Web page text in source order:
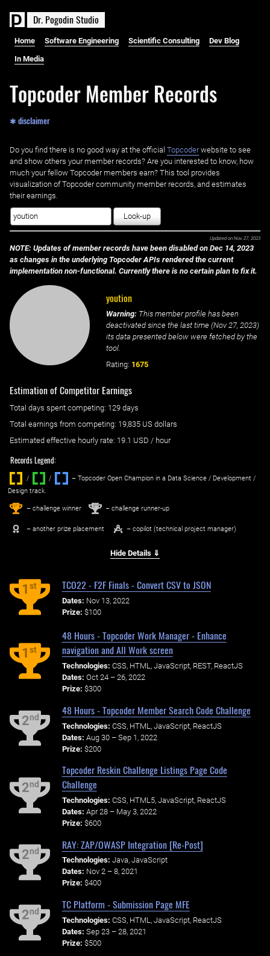
Dr. PogodinStudio
Home Software Engineering Scientific Consulting Dev Blog
In Media
Topcoder Member Records
✱ disclaimer
Do you find there is no good way at the official ‌ Topcoderwebsite to see
and show others your member records? Are you interested to know, how
much your fellow Topcoder members earn? This tool provides
visualization of Topcoder community member records, and estimates
their earnings.
Look-up
Updated on Nov 27, 2023
NOTE: Updates of member records have been disabled on Dec 14, 2023
as changes in the underlying Topcoder APIs rendered the current
implementation non-functional. Currently there is no certain plan to fix it.
yoution
Warning: This member profile has been
deactivated since the last time (Nov 27, 2023)
its data presented below were fetched by the
tool.
Rating: 1675
Estimation of Competitor Earnings
Total days spent competing: ‌ 129 days
Total earnings from competing: 19,835 US dollars
Estimated effective hourly rate: ‌ 19.1 USD / hour
Records Legend:
/ / ‌
– Topcoder Open Champion in a Data Science / Development /
Design track.
1st – challenge winner 2nd – challenge runner-up
– another prize placement – copilot (technical project manager)
Hide Details ⇓
1st TCO22 - F2F Finals - Convert CSV to JSON
Dates: Nov 13, 2022
Prize: $100
1st
48 Hours - Topcoder Work Manager - Enhance
navigation and All Work screen
Technologies: CSS, HTML, JavaScript, REST, ReactJS
Dates: Oct 24 – 26, 2022
Prize: $300
2nd
48 Hours - Topcoder Member Search Code Challenge
Technologies: CSS, HTML, JavaScript, ReactJS
Dates: Aug 30 – Sep 1, 2022
Prize: $200
2nd
Topcoder Reskin Challenge Listings Page Code
Challenge
Technologies: CSS, HTML5, JavaScript, ReactJS
Dates: Apr 28 – May 3, 2022
Prize: $600
2nd
RAY: ZAP/OWASP Integration [Re-Post]
Technologies: Java, JavaScript
Dates: Nov 2 – 8, 2021
Prize: $400
2nd
TC Platform - Submission Page MFE
Technologies: CSS, HTML, JavaScript, ReactJS
Dates: Sep 23 – 28, 2021
Prize: $500